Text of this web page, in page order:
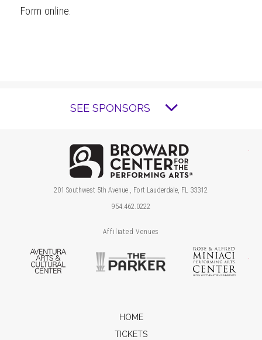
Form online.
SEE SPONSORS
201 Southwest 5th Avenue , Fort Lauderdale, FL 33312
954.462.0222
Affiliated Venues
Aventura Arts & Cultural Center
The Parker
HOME
TICKETS